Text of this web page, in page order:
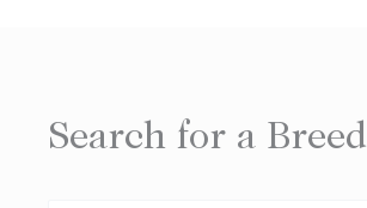
Search for a Breed